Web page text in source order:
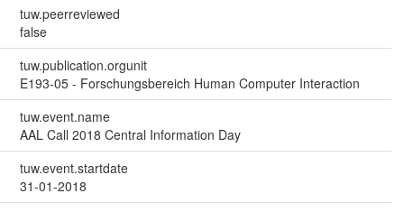
tuw.peerreviewed
false
tuw.publication.orgunit
E193-05 - Forschungsbereich Human Computer Interaction
tuw.event.name
AAL Call 2018 Central Information Day
tuw.event.startdate
31-01-2018